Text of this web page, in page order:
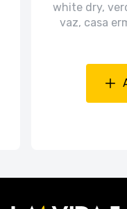
white dry,
vaz, casa